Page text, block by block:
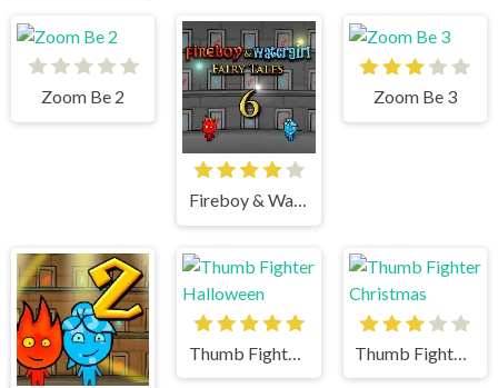
Zoom Be 2
Fireboy & Watergirl 6 Fairy Tales
Zoom Be 3